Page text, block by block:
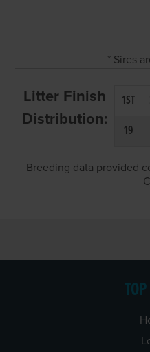
* Sires
Litter Finish
Distribution:
1ST
19
Breeding data provided